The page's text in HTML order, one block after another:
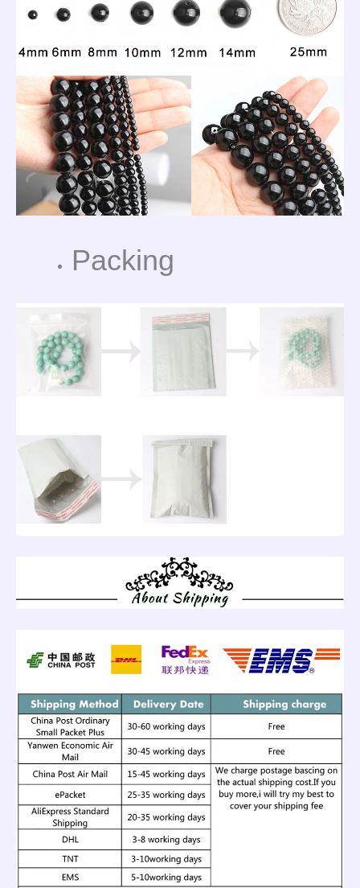
Packing